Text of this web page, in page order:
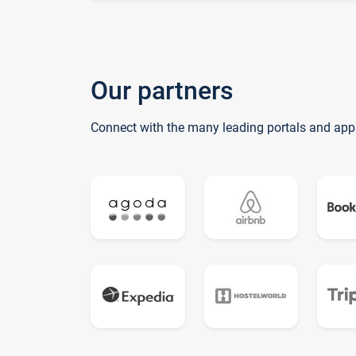
Our partners
Connect with the many leading portals and